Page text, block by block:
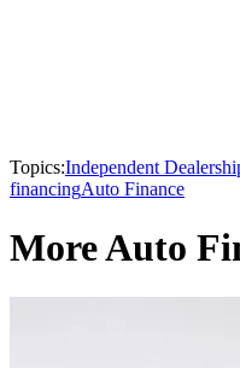
Topics:Independent
financingAuto Finance
More Auto